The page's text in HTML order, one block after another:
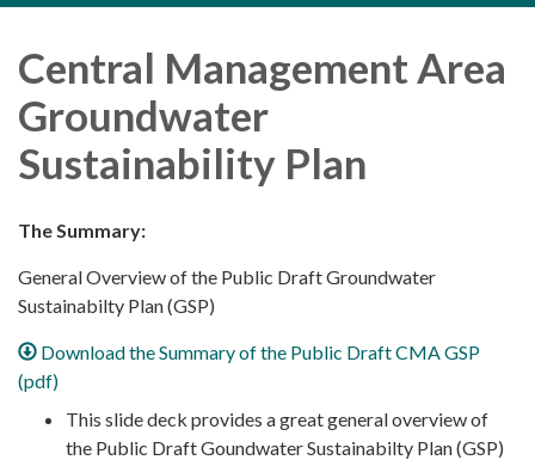
navigation
Central Management Area
Groundwater
Sustainability Plan
The Summary:
General Overview of the Public Draft Groundwater
Sustainabilty Plan (GSP)
Download the Summary of the Public Draft CMA GSP
(pdf)
This slide deck provides a great general overview of
the Public Draft Goundwater Sustainabilty Plan (GSP)